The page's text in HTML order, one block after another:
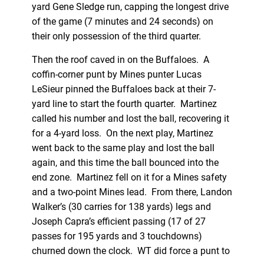
yard Gene Sledge run, capping the longest drive
of the game (7 minutes and 24 seconds) on
their only possession of the third quarter.
Then the roof caved in on the Buffaloes. A
coffin-corner punt by Mines punter Lucas
LeSieur pinned the Buffaloes back at their 7-
yard line to start the fourth quarter. Martinez
called his number and lost the ball, recovering it
for a 4-yard loss. On the next play, Martinez
went back to the same play and lost the ball
again, and this time the ball bounced into the
end zone. Martinez fell on it for a Mines safety
and a two-point Mines lead. From there, Landon
Walker’s (30 carries for 138 yards) legs and
Joseph Capra’s efficient passing (17 of 27
passes for 195 yards and 3 touchdowns)
churned down the clock. WT did force a punt to